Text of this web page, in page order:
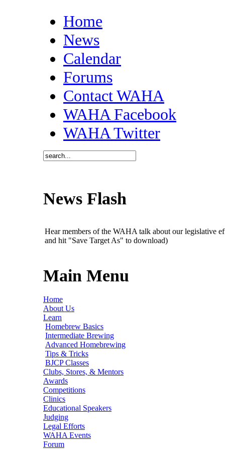
Home
News
Calendar
Forums
Contact WAHA
WAHA Facebook
WAHA Twitter
News Flash
Hear members of the WAHA talk about our legislative
and hit "Save Target As" to download)
Main Menu
Home
About Us
Learn
Homebrew Basics
Intermediate Brewing
Advanced Homebrewing
Tips & Tricks
BJCP Classes
Clubs, Stores, & Mentors
Awards
Competitions
Clinics
Educational Speakers
Judging
Legal Efforts
WAHA Events
Forum